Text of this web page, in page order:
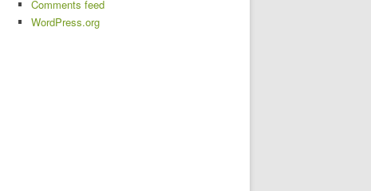
Comments feed
WordPress.org